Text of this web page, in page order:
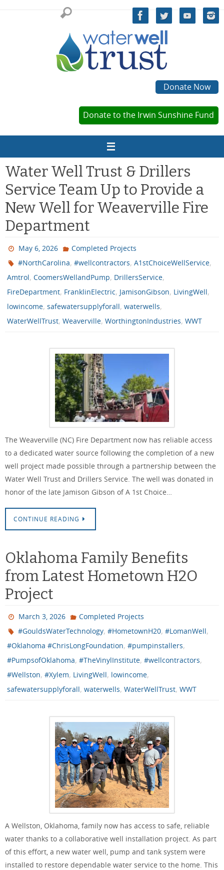
Donate Now
Donate to the Irwin Sunshine Fund
Water Well Trust & Drillers
Service Team Up to Provide a
New Well for Weaverville Fire
Department
May 6, 2026
Completed Projects
#NorthCarolina,#wellcontractors,A1stChoiceWellService,
Amtrol, CoomersWellandPump, DrillersService,
FireDepartment, FranklinElectric, JamisonGibson, LivingWell,
lowincome, safewatersupplyforall, waterwells,
WaterWellTrust, Weaverville, WorthingtonIndustries, WWT
The Weaverville (NC) Fire Department now has reliable access
to a dedicated water source following the completion of a new
well project made possible through a partnership between the
Water Well Trust and Drillers Service. The well was donated in
honor of the late Jamison Gibson of A 1st Choice…
CONTINUE READING
Oklahoma Family Benefits
from Latest Hometown H2O
Project
March 3, 2026
Completed Projects
#GouldsWaterTechnology,#HometownH20,#LomanWell,
#Oklahoma #ChrisLongFoundation, #pumpinstallers,
#PumpsofOklahoma, #TheVinylInstitute, #wellcontractors,
#Wellston, #Xylem, LivingWell, lowincome,
safewatersupplyforall, waterwells, WaterWellTrust, WWT
A Wellston, Oklahoma, family now has access to safe, reliable
water thanks to a collaborative well installation project. As part
of this effort, a new water well, pump and tank system were
installed to restore dependable water service to the home. This